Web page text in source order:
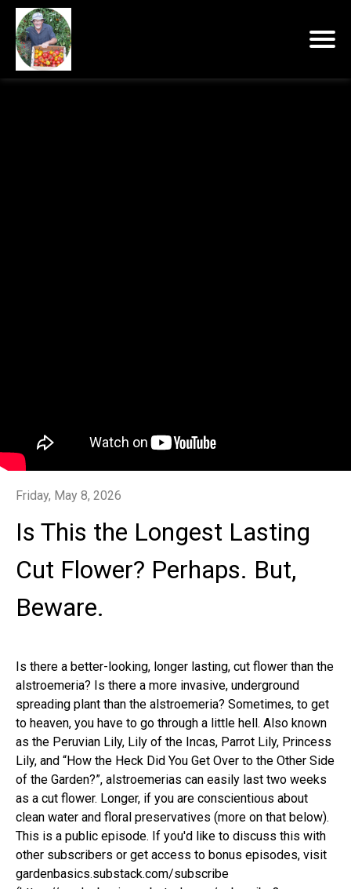
Friday, May 8, 2026
Is This the Longest Lasting
Cut Flower? Perhaps. But,
Beware.
Is there a better-looking, longer lasting, cut flower than the
alstroemeria? Is there a more invasive, underground
spreading plant than the alstroemeria? Sometimes, to get
to heaven, you have to go through a little hell. Also known
as the Peruvian Lily, Lily of the Incas, Parrot Lily, Princess
Lily, and “How the Heck Did You Get Over to the Other Side
of the Garden?”, alstroemerias can easily last two weeks
as a cut flower. Longer, if you are conscientious about
clean water and floral preservatives (more on that below).
This is a public episode. If you'd like to discuss this with
other subscribers or get access to bonus episodes, visit
gardenbasics.substack.com/subscribe